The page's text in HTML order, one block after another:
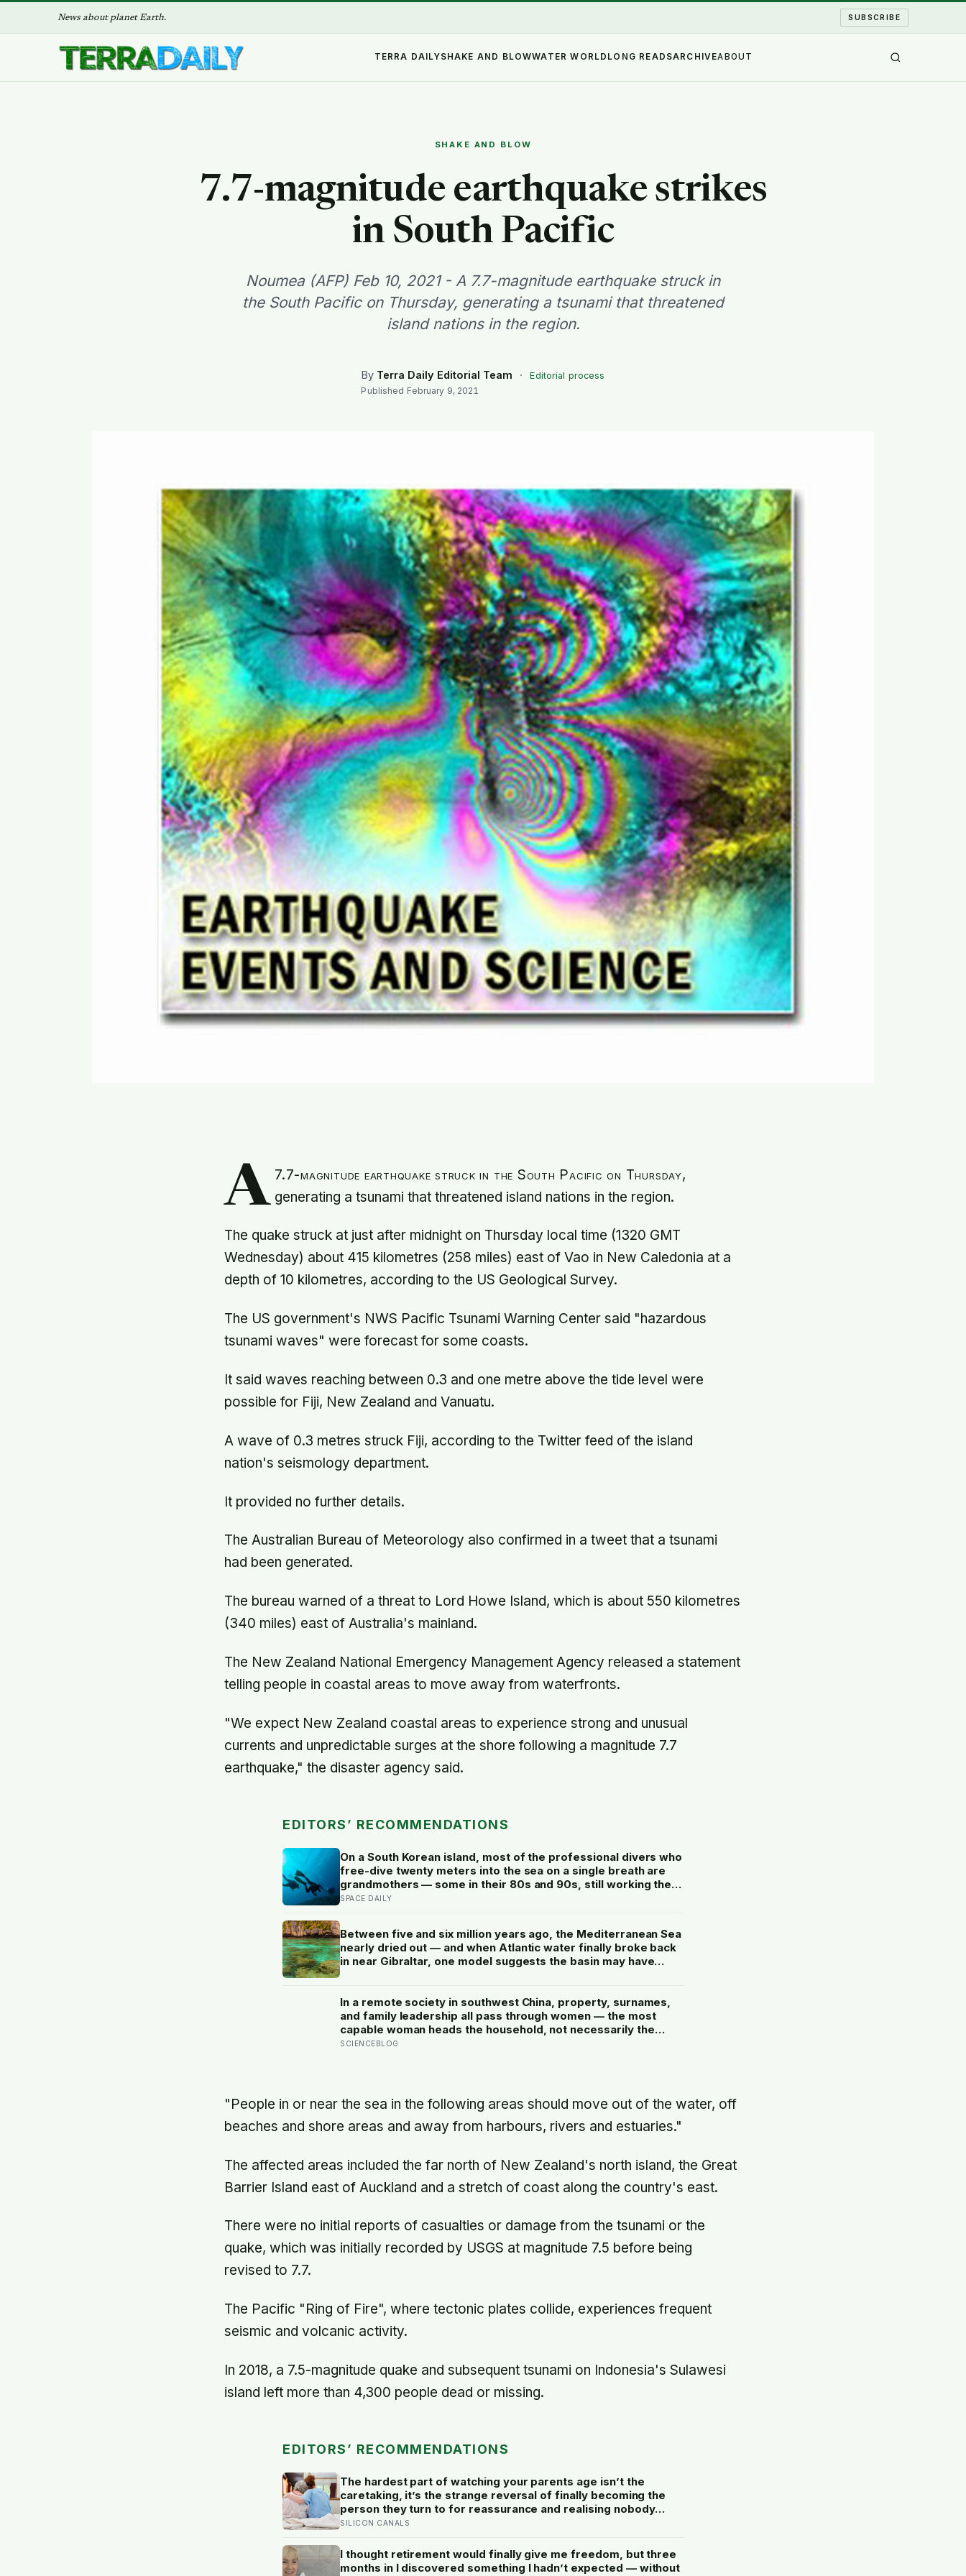
News about planet Earth. SUBSCRIBE
TERRA DAILYSHAKE AND BLOWWATER WORLD LONG READSARCHIVEABOUT
SHAKE AND BLOW
7.7-magnitude earthquake strikes
in South Pacific
Noumea (AFP) Feb 10, 2021 - A 7.7-magnitude earthquake struck in
the South Pacific on Thursday, generating a tsunami that threatened
island nations in the region.
By Terra Daily Editorial Team ·
Editorial process
Published February 9, 2021
A 7.7-magnitude earthquake struck in the South Pacific on Thursday,
generating a tsunami that threatened island nations in the region.
The quake struck at just after midnight on Thursday local time (1320 GMT
Wednesday) about 415 kilometres (258 miles) east of Vao in New Caledonia at a
depth of 10 kilometres, according to the US Geological Survey.
The US government's NWS Pacific Tsunami Warning Center said "hazardous
tsunami waves" were forecast for some coasts.
It said waves reaching between 0.3 and one metre above the tide level were
possible for Fiji, New Zealand and Vanuatu.
A wave of 0.3 metres struck Fiji, according to the Twitter feed of the island
nation's seismology department.
It provided no further details.
The Australian Bureau of Meteorology also confirmed in a tweet that a tsunami
had been generated.
The bureau warned of a threat to Lord Howe Island, which is about 550 kilometres
(340 miles) east of Australia's mainland.
The New Zealand National Emergency Management Agency released a statement
telling people in coastal areas to move away from waterfronts.
"We expect New Zealand coastal areas to experience strong and unusual
currents and unpredictable surges at the shore following a magnitude 7.7
earthquake," the disaster agency said.
EDITORS’ RECOMMENDATIONS
On a South Korean island, most of the professional divers who
free-dive twenty meters into the sea on a single breath are
grandmothers — some in their 80s and 90s, still working the
ocean floor for hours a day, in a tradition once passed only to
SPACE DAILY
Between five and six million years ago, the Mediterranean Sea
nearly dried out — and when Atlantic water finally broke back
in near Gibraltar, one model suggests the basin may have
In a remote society in southwest China, property, surnames,
and family leadership all pass through women — the most
capable woman heads the household, not necessarily the
oldest, property and lineage never marry out, and a man’s
SCIENCEBLOG
"People in or near the sea in the following areas should move out of the water, off
beaches and shore areas and away from harbours, rivers and estuaries."
The affected areas included the far north of New Zealand's north island, the Great
Barrier Island east of Auckland and a stretch of coast along the country's east.
There were no initial reports of casualties or damage from the tsunami or the
quake, which was initially recorded by USGS at magnitude 7.5 before being
revised to 7.7.
The Pacific "Ring of Fire", where tectonic plates collide, experiences frequent
seismic and volcanic activity.
In 2018, a 7.5-magnitude quake and subsequent tsunami on Indonesia's Sulawesi
island left more than 4,300 people dead or missing.
EDITORS’ RECOMMENDATIONS
The hardest part of watching your parents age isn’t the
caretaking, it’s the strange reversal of finally becoming the
person they turn to for reassurance and realising nobody
warned either of you that this handover would happen without
SILICON CANALS
I thought retirement would finally give me freedom, but three
months in I discovered something I hadn’t expected — without